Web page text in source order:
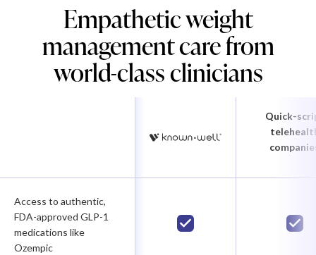
Empathetic weight
management care from
world-class clinicians
Quick-
Access to authentic,
FDA-approved GLP-1
medications like
Ozempic